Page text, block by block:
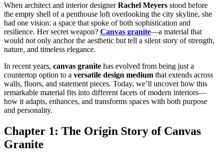
When architect and interior designerRachel Meyers stood before
the empty shell of a penthouse loft overlooking the city skyline, she
had one vision: a space that spoke of both sophistication and
resilience. Her secret weapon? Canvas granite—a material that
would not only anchor the aesthetic but tell a silent story of strength,
nature, and timeless elegance.
In recent years, canvas granite has evolved from being just a
countertop option to a versatile design medium that extends across
walls, floors, and statement pieces. Today, we’ll uncover how this
remarkable material fits into different facets of modern interiors—
how it adapts, enhances, and transforms spaces with both purpose
and personality.
Chapter 1: The Origin Story of Canvas
Granite